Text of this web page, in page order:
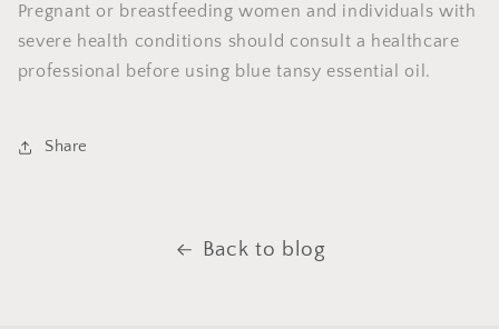
Pregnant or breastfeeding women and individuals with
severe health conditions should consult a healthcare
professional before using blue tansy essential oil.
Share
Back to blog